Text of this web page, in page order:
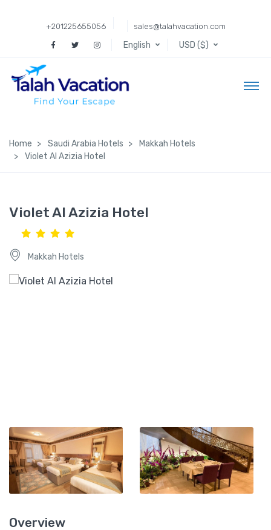
+201225655056 sales@talahvacation.com
English USD ($)
Home Saudi Arabia Hotels
Makkah Hotels
Violet Al Azizia Hotel
Violet Al Azizia Hotel
Makkah Hotels
Overview